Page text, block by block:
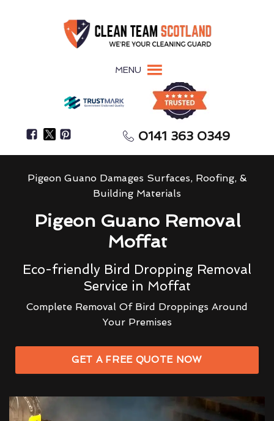
MENU
0141 363 0349
Pigeon Guano Damages Surfaces, Roofing, &
Building Materials
Pigeon Guano Removal
Moffat
Eco-friendly Bird Dropping Removal
Service in Moffat
Complete Removal Of Bird Droppings Around
Your Premises
GET A FREE QUOTE NOW